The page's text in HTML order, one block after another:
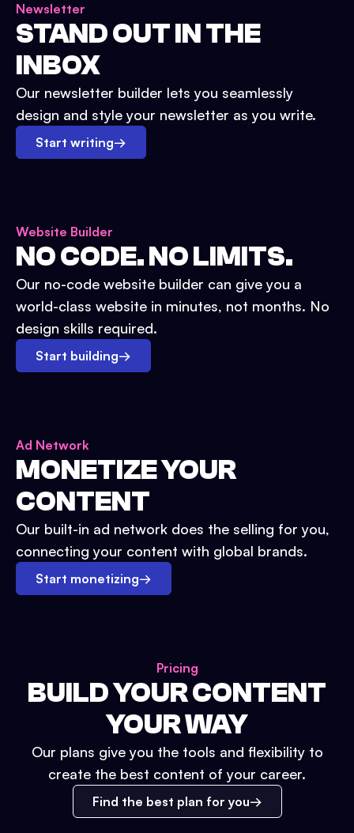
Newsletter
STAND OUT IN THE
INBOX
Our newsletter builder lets you seamlessly
design and style your newsletter as you write.
Start writing→
Website Builder
NO CODE. NO LIMITS.
Our no-code website builder can give you a
world-class website in minutes, not months. No
design skills required.
Start building→
Ad Network
MONETIZE YOUR
CONTENT
Our built-in ad network does the selling for you,
connecting your content with global brands.
Start monetizing→
Pricing
BUILD YOUR CONTENT
YOUR WAY
Our plans give you the tools and flexibility to
create the best content of your career.
Find the best plan for you